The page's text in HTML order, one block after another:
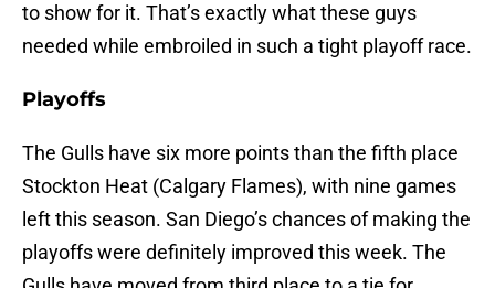
to show for it. That’s exactly what these guys
needed while embroiled in such a tight playoff race.
Playoffs
The Gulls have six more points than the fifth place
Stockton Heat (Calgary Flames), with nine games
left this season. San Diego’s chances of making the
playoffs were definitely improved this week. The